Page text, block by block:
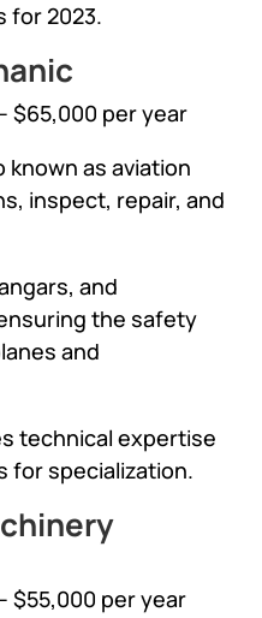
for 2023.
$65,000 per year
as aviation
inspect, repair, and
and
the safety
and
technical expertise
for specialization.
$55,000 per year